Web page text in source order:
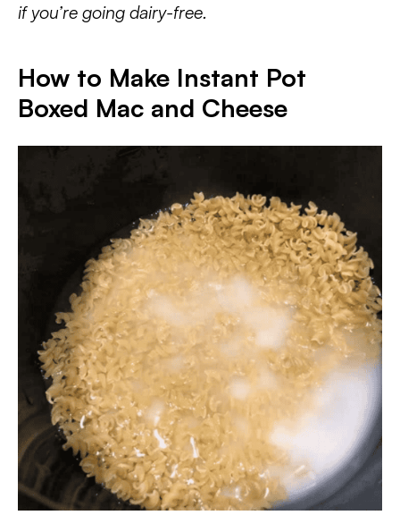
if you’re going dairy-free.
How to Make Instant Pot
Boxed Mac and Cheese